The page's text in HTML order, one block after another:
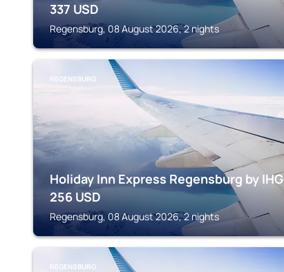
337 USD
Regensburg, 08 August 2026, 2 nights
REGENSBURG
Holiday Inn Express Regensburg by IHG
256 USD
Regensburg, 08 August 2026, 2 nights
REGENSBURG